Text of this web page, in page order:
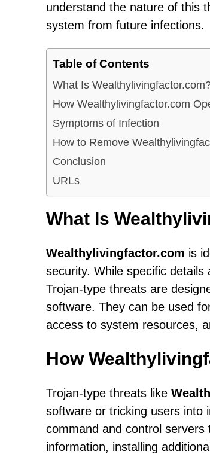
understand the nature of this
system from future infections.
Table of Contents
What Is
How Wealthylivingfactor.com
Symptoms of Infection
How to Remove
Conclusion
URLs
What Is
Wealthylivingfactor.com is
security. While specific
Trojan-type threats are
software. They can be used
access to system resources,
How
Trojan-type threats like
software or tricking users into
command and control servers
information, installing